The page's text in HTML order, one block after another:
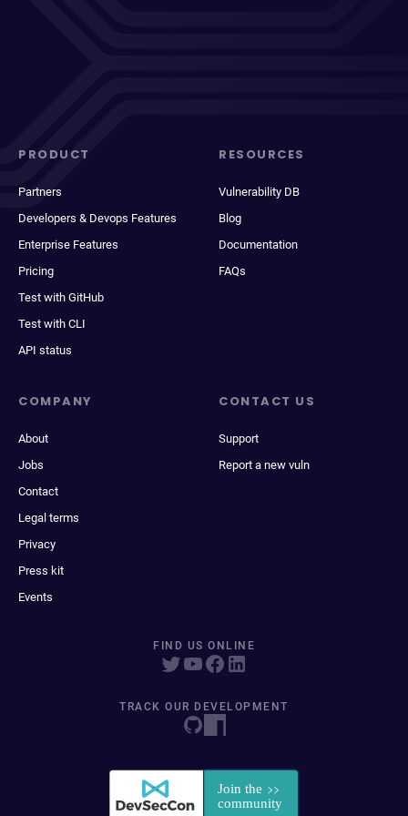
PRODUCT
Partners
Developers & Devops Features
Enterprise Features
Pricing
Test with GitHub
Test with CLI
API status
RESOURCES
Vulnerability DB
Blog
Documentation
FAQs
COMPANY
About
Jobs
Contact
Legal terms
Privacy
Press kit
Events
CONTACT US
Support
Report a new vuln
FIND US ONLINE
TRACK OUR DEVELOPMENT